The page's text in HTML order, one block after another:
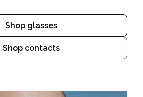
Shop glasses
Shop contacts